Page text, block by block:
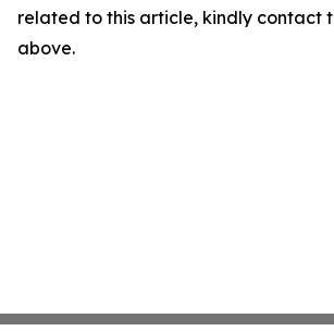
related to this article, kindly contact
above.